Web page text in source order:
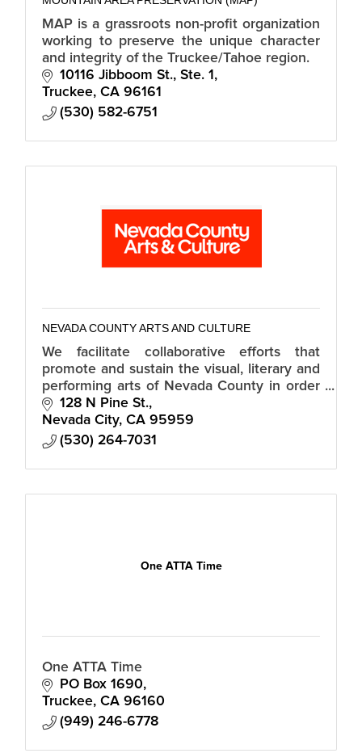
MAP is a grassroots non-profit organization
working to preserve the unique character
and integrity of the Truckee/Tahoe region.
10116 Jibboom St., Ste. 1
Truckee CA 96161
(530) 582-6751
NEVADA COUNTY ARTS AND CULTURE
We facilitate collaborative efforts that
promote and sustain the visual, literary and
performing arts of Nevada County in order
to advance the cultural, social and
economic life of our community.
128 N Pine St.
Nevada City CA 95959
(530) 264-7031
One ATTA Time
One ATTA Time
PO Box 1690
Truckee CA 96160
(949) 246-6778